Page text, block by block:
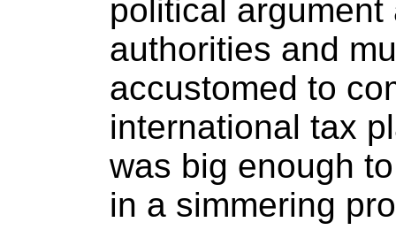
political
authorities and
accustomed to
international tax
was big enough
in a simmering